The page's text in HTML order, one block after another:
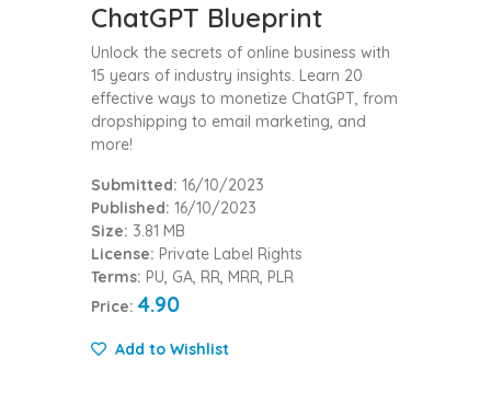
ChatGPT Blueprint
Unlock the secrets of online business with
15 years of industry insights. Learn 20
effective ways to monetize ChatGPT, from
dropshipping to email marketing, and
more!
Submitted: 16/10/2023
Published: 16/10/2023
Size: 3.81 MB
License: Private Label Rights
Terms: PU, GA, RR, MRR, PLR
Price: 4.90
Add to Wishlist